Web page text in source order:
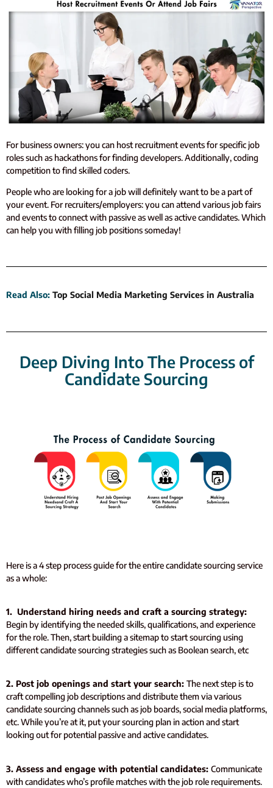
For business owners: you can host recruitment events for specific job
roles such as hackathons for finding developers. Additionally, coding
competition to find skilled coders.
People who are looking for a job will definitely want to be a part of
your event. For recruiters/employers: you can attend various job fairs
and events to connect with passive as well as active candidates. Which
can help you with filling job positions someday!
Read Also: Top Social Media Marketing Services in Australia
Deep Diving Into The Process of
Candidate Sourcing
Here is a 4 step process guide for the entire candidate sourcing service
as a whole:
1. Understand hiring needs and craft a sourcing strategy:
Begin by identifying the needed skills, qualifications, and experience
for the role. Then, start building a sitemap to start sourcing using
different candidate sourcing strategies such as Boolean search, etc
2. Post job openings and start your search: The next step is to
craft compelling job descriptions and distribute them via various
candidate sourcing channels such as job boards, social media platforms,
etc. While you’re at it, put your sourcing plan in action and start
looking out for potential passive and active candidates.
3. Assess and engage with potential candidates: Communicate
with candidates who’s profile matches with the job role requirements.